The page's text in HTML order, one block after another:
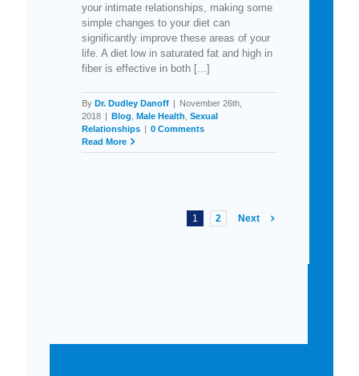
your intimate relationships, making some
simple changes to your diet can
significantly improve these areas of your
life. A diet low in saturated fat and high in
fiber is effective in both [...]
By Dr. Dudley Danoff | November 26th,
2018 | Blog Male Health Sexual
Relationships | 0 Comments
Read More
1 2 Next